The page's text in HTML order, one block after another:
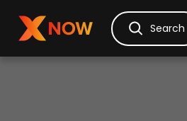
Ask Dora
Search